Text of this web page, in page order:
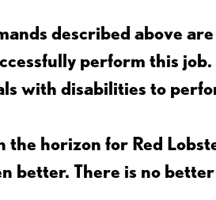
described above
perform this
with disabilities to
the horizon for Red
better. There is no